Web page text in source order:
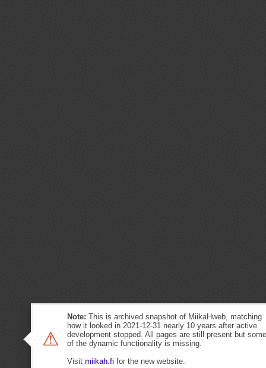
⚠
Note: This is archived snapshot of MiikaHweb, matching
how it looked in 2021-12-31 nearly 10 years after active
development stopped. All pages are still present but some
of the dynamic functionality is missing.
Visit miikah.fifor the new website.